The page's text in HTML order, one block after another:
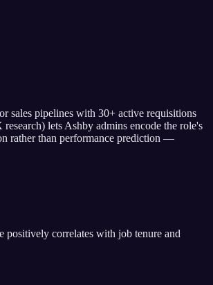
sales pipelines with 30+ active requisitions
lets Ashby admins encode the role's
rather than performance prediction —
positively correlates with job tenure and